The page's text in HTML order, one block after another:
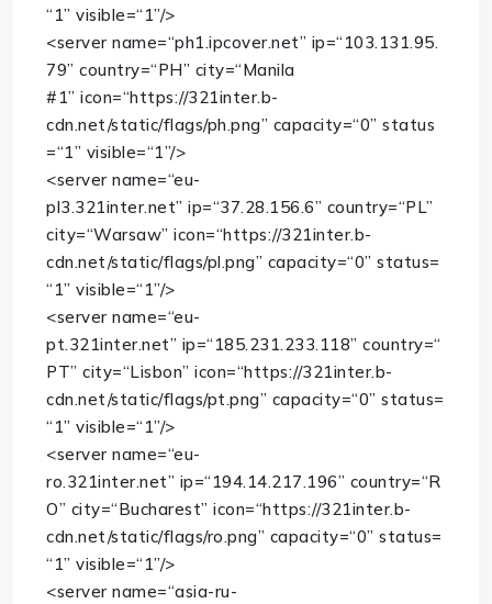
“1” visible=“1”/>
<server name=“ph1.ipcover.net” ip=“103.131.95.
79” country=“PH” city=“Manila
#1” icon=“https://321inter.b-
cdn.net/static/flags/ph.png” capacity=“0” status
=“1” visible=“1”/>
<server name=“eu-
pl3.321inter.net” ip=“37.28.156.6” country=“PL”
city=“Warsaw” icon=“https://321inter.b-
cdn.net/static/flags/pl.png” capacity=“0” status=
“1” visible=“1”/>
<server name=“eu-
pt.321inter.net” ip=“185.231.233.118” country=“
PT” city=“Lisbon” icon=“https://321inter.b-
cdn.net/static/flags/pt.png” capacity=“0” status=
“1” visible=“1”/>
<server name=“eu-
ro.321inter.net” ip=“194.14.217.196” country=“R
O” city=“Bucharest” icon=“https://321inter.b-
cdn.net/static/flags/ro.png” capacity=“0” status=
“1” visible=“1”/>
<server name=“asia-ru-